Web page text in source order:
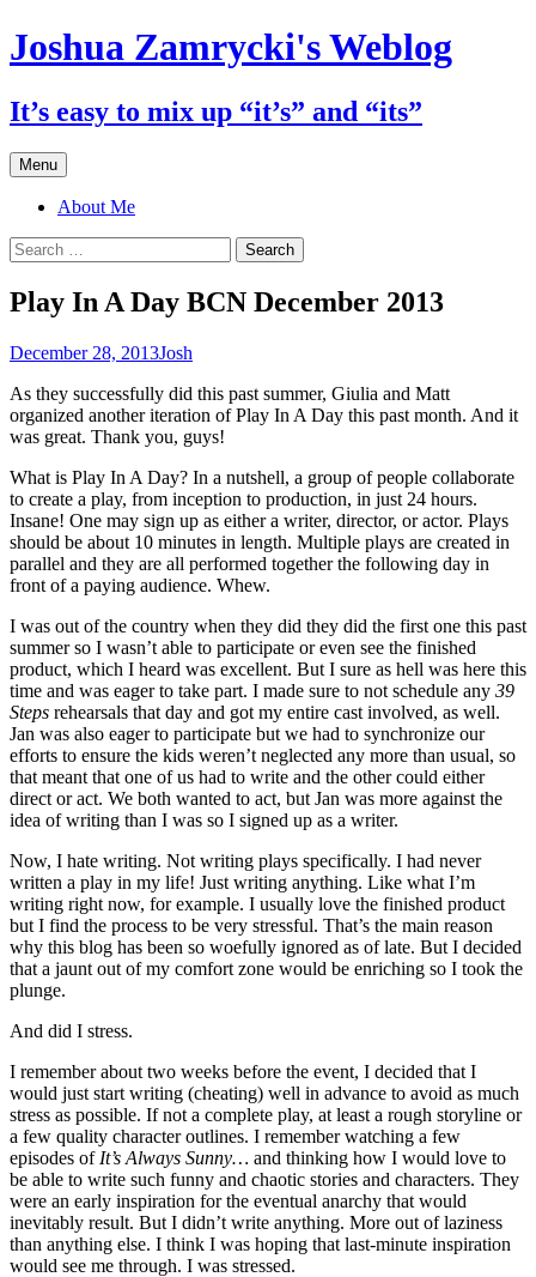
Skip
to
Joshua Zamrycki's Weblog
It’s easy to mix up “it’s” and “its”
Menu
About Me
Search
for:
Play In A Day BCN December 2013
December 28, 2013Josh
As they successfully did this past summer, Giulia and Matt
organized another iteration of Play In A Day this past month. And it
was great. Thank you, guys!
What is Play In A Day? In a nutshell, a group of people collaborate
to create a play, from inception to production, in just 24 hours.
Insane! One may sign up as either a writer, director, or actor. Plays
should be about 10 minutes in length. Multiple plays are created in
parallel and they are all performed together the following day in
front of a paying audience. Whew.
I was out of the country when they did they did the first one this past
summer so I wasn’t able to participate or even see the finished
product, which I heard was excellent. But I sure as hell was here this
time and was eager to take part. I made sure to not schedule any 39
Steps rehearsals that day and got my entire cast involved, as well.
Jan was also eager to participate but we had to synchronize our
efforts to ensure the kids weren’t neglected any more than usual, so
that meant that one of us had to write and the other could either
direct or act. We both wanted to act, but Jan was more against the
idea of writing than I was so I signed up as a writer.
Now, I hate writing. Not writing plays specifically. I had never
written a play in my life! Just writing anything. Like what I’m
writing right now, for example. I usually love the finished product
but I find the process to be very stressful. That’s the main reason
why this blog has been so woefully ignored as of late. But I decided
that a jaunt out of my comfort zone would be enriching so I took the
plunge.
And did I stress.
I remember about two weeks before the event, I decided that I
would just start writing (cheating) well in advance to avoid as much
stress as possible. If not a complete play, at least a rough storyline or
a few quality character outlines. I remember watching a few
episodes of It’s Always Sunny… and thinking how I would love to
be able to write such funny and chaotic stories and characters. They
were an early inspiration for the eventual anarchy that would
inevitably result. But I didn’t write anything. More out of laziness
than anything else. I think I was hoping that last-minute inspiration
would see me through. I was stressed.